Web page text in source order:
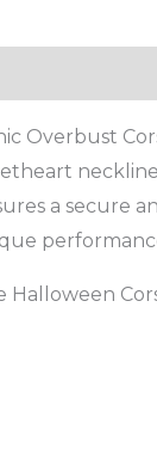
Overbust
a secure